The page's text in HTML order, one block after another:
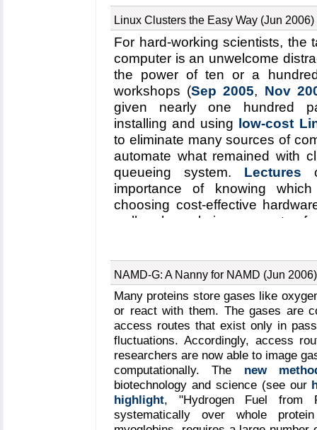
with well defined and
described. The first protein
confers passive elasticity
is the elastic extracellular
receptor integrin. The third
cadherin and ankyrin
mechanical senses and
repressor, a protein which
DNA. In each case,
provided insights into the
associated mechanical
mechanobiology web site).
Linux Clusters the Easy Way (Jun 2006)
For hard-working scientists, the
computer is an unwelcome
the power of ten or a
workshops (Sep 2005, Nov
given nearly one hundred
installing and using
low-cost
to eliminate many sources of
automate what remained with
queueing system. Lectures
importance of knowing
choosing cost-effective
well as less-obvious aspects
dynamics programNAMDand a
they compiled from scratch.
concrete plans to build clusters
and felt better-equipped to do
NAMD-G: A Nanny for NAMD (Jun 2006)
Many proteins store gases like
or react with them. The gases are
access routes that exist only in
fluctuations. Accordingly, access
researchers are now able to image
computationally. The new
biotechnology and science (see our
highlight, "Hydrogen Fuel from
systematically over whole